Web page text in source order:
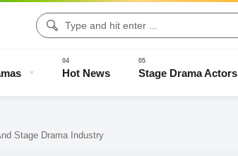
Clips Stage Drama Trailers
Hot News Stage Drama Actors
Stage Drama Industry